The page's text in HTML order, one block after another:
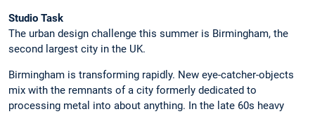
Studio Task
The urban design challenge this summer is Birmingham, the
second largest city in the UK.
Birmingham is transforming rapidly. New eye-catcher-objects
mix with the remnants of a city formerly dedicated to
processing metal into about anything. In the late 60s heavy